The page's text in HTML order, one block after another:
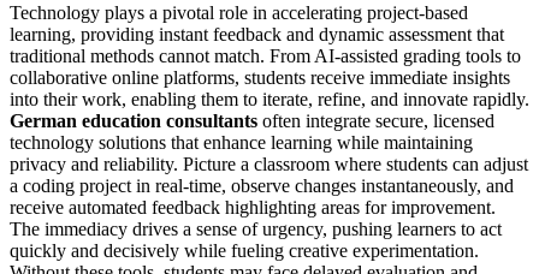
Technology plays a pivotal role in accelerating project-based
learning, providing instant feedback and dynamic assessment that
traditional methods cannot match. From AI-assisted grading tools to
collaborative online platforms, students receive immediate insights
into their work, enabling them to iterate, refine, and innovate rapidly.
German education consultants often integrate secure, licensed
technology solutions that enhance learning while maintaining
privacy and reliability. Picture a classroom where students can adjust
a coding project in real-time, observe changes instantaneously, and
receive automated feedback highlighting areas for improvement.
The immediacy drives a sense of urgency, pushing learners to act
quickly and decisively while fueling creative experimentation.